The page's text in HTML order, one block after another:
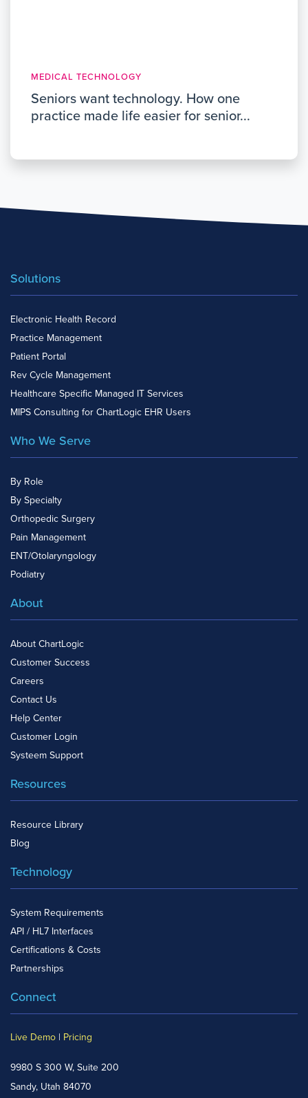
MEDICAL TECHNOLOGY
Seniors want technology. How one
practice made life easier for senior...
Solutions
Electronic Health Record
Practice Management
Patient Portal
Rev Cycle Management
Healthcare Specific Managed IT Services
MIPS Consulting for ChartLogic EHR Users
Who We Serve
By Role
By Specialty
Orthopedic Surgery
Pain Management
ENT/Otolaryngology
Podiatry
About
About ChartLogic
Customer Success
Careers
Contact Us
Help Center
Customer Login
Systeem Support
Resources
Resource Library
Blog
Technology
System Requirements
API / HL7 Interfaces
Certifications & Costs
Partnerships
Connect
Live Demo | Pricing
9980 S 300 W, Suite 200
Sandy, Utah 84070